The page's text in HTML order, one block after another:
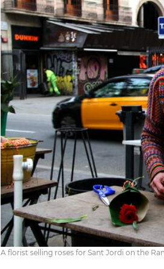
A florist selling roses for Sant Jordi on the